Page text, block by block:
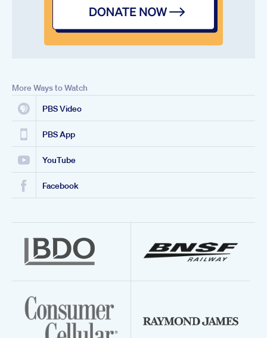
More Ways to Watch
PBS Video
PBS App
YouTube
Facebook